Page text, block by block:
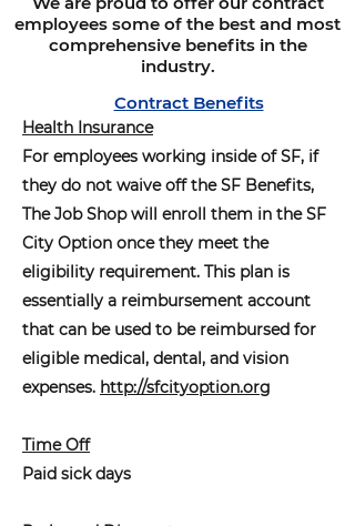
employees some of the best and most
comprehensive benefits in the
industry.
Contract Benefits
Health Insurance
For employees working inside of SF, if
they do not waive off the SF Benefits,
The Job Shop will enroll them in the SF
City Option once they meet the
eligibility requirement. This plan is
essentially a reimbursement account
that can be used to be reimbursed for
eligible medical, dental, and vision
expenses. http://sfcityoption.org
Time Off
Paid sick days